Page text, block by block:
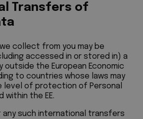
Transfers of
collect from you may be
accessed in or stored in) a
the European Economic
to countries whose laws may
level of protection of Personal
within the EE.
any such international transfers